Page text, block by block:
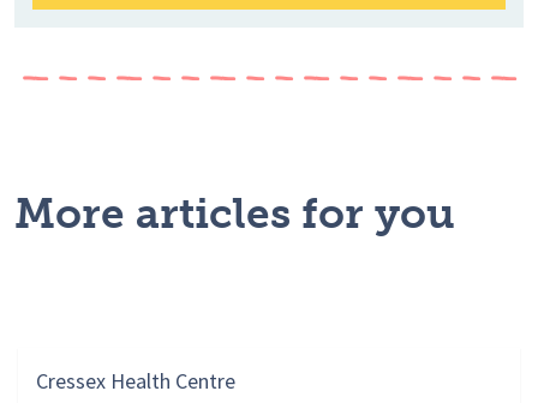
More articles for you
Cressex Health Centre